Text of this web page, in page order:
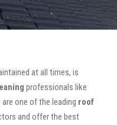
at all times, is
professionals like
one of the leading roof
and offer the best